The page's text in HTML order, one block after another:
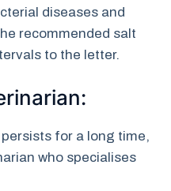
diseases and
recommended salt
to the letter.
for a long time,
who specialises